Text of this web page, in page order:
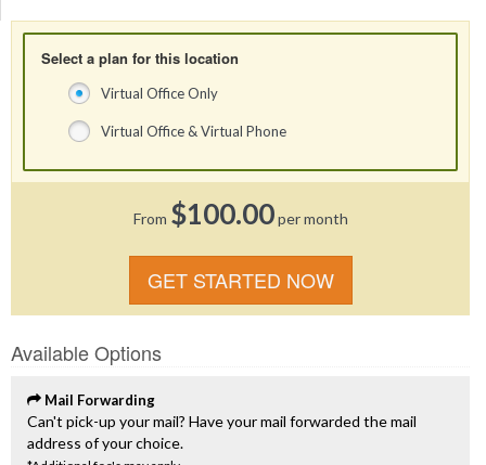
Select a plan for this location
Virtual Office Only
Virtual Office & Virtual Phone
From $100.00per month
GET STARTED NOW
Available Options
Mail Forwarding
Can't pick-up your mail? Have your mail forwarded the mail
address of your choice.